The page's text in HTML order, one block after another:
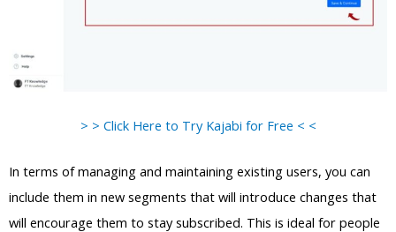
> > Click Here to Try Kajabi for Free < <
In terms of managing and maintaining existing users, you can
include them in new segments that will introduce changes that
will encourage them to stay subscribed. This is ideal for people